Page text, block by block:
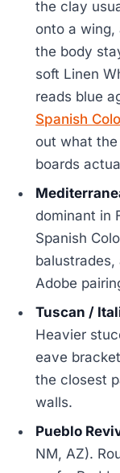
the clay
onto a
the body
soft Linen
reads blue
Spanish
out what the
boards
dominant in
Spanish
Adobe
Tuscan /
Heavier
eave
the closest
walls.
Pueblo
NM, AZ).